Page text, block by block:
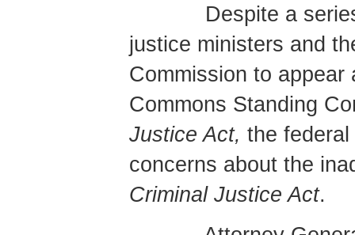
Despite a
justice ministers and
Commission to
Commons Standing
Justice Act, the federal
concerns about the
Criminal Justice Act.